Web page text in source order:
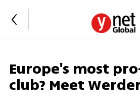
Europe's most
club? Meet